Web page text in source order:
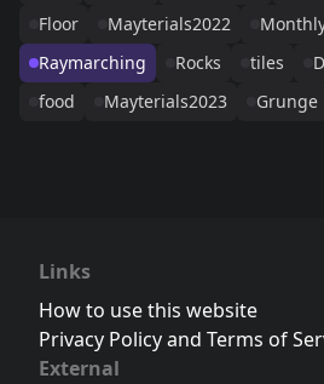
Floor
Mayterials2022
Raymarching
Rocks tiles
food
Mayterials2023 Grunge
Links
How to use this website
Privacy Policy and Terms of
External